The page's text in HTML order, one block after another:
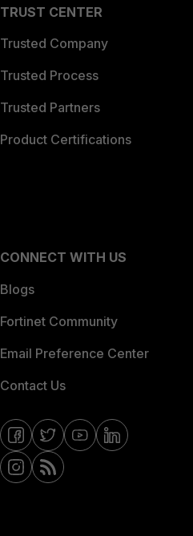
TRUST CENTER
Trusted Company
Trusted Process
Trusted Partners
Product Certifications
CONNECT WITH US
Blogs
Fortinet Community
Email Preference Center
Contact Us